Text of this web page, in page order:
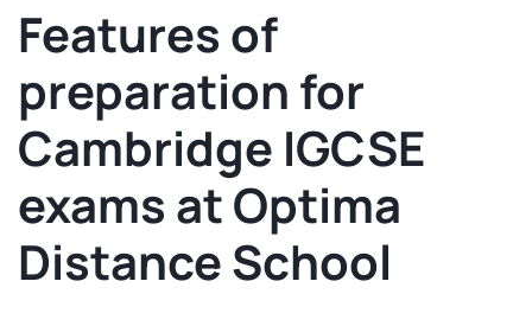
Features of
preparation for
Cambridge IGCSE
exams at Optima
Distance School